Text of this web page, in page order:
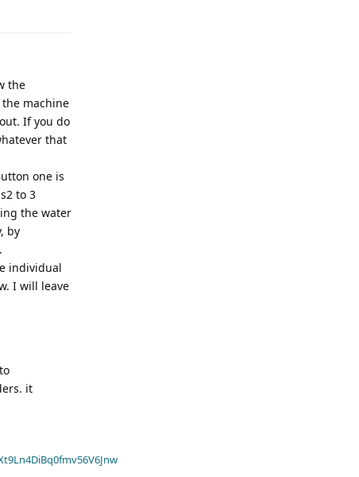
the
machine
If you do
that
one is
to 3
the water
by
individual
I will leave
it